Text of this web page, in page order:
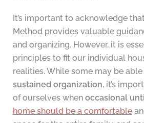
It’s important to acknowledge
Method provides valuable
and organizing. However, it is
principles to fit our individual
realities. While some may be
sustained organization, it’s
of ourselves when occasional
home should be a comfortable